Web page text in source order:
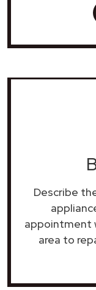
Describe
appointment
area to